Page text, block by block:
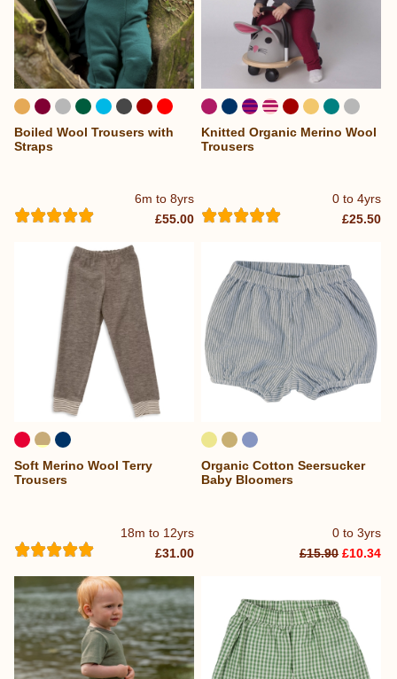
6m to 8yrs
Boiled Wool Trousers with
Straps
£55.00
0 to 4yrs
Knitted Organic Merino Wool
Trousers
£25.50
18m to 12yrs
Soft Merino Wool Terry
Trousers
£31.00
0 to 3yrs
Organic Cotton Seersucker
Baby Bloomers
£15.90 £10.34